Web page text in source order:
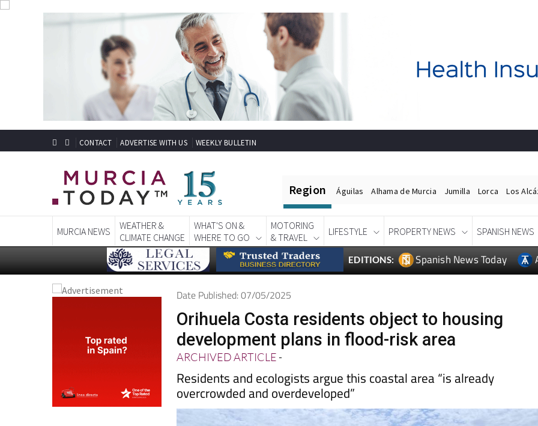
Region Águilas Alhama de Murcia Jumilla Lorca Los
MURCIA NEWS
WEATHER &
CLIMATE CHANGE
WHAT'S ON &
WHERE TO GO
MOTORING
& TRAVEL
LIFESTYLE PROPERTY NEWS SPANISH NEWS
Date Published: 07/05/2025
Orihuela Costa residents object to housing
development plans in flood-risk area
ARCHIVED ARTICLE-
Residents and ecologists argue this coastal area “is already
overcrowded and overdeveloped”